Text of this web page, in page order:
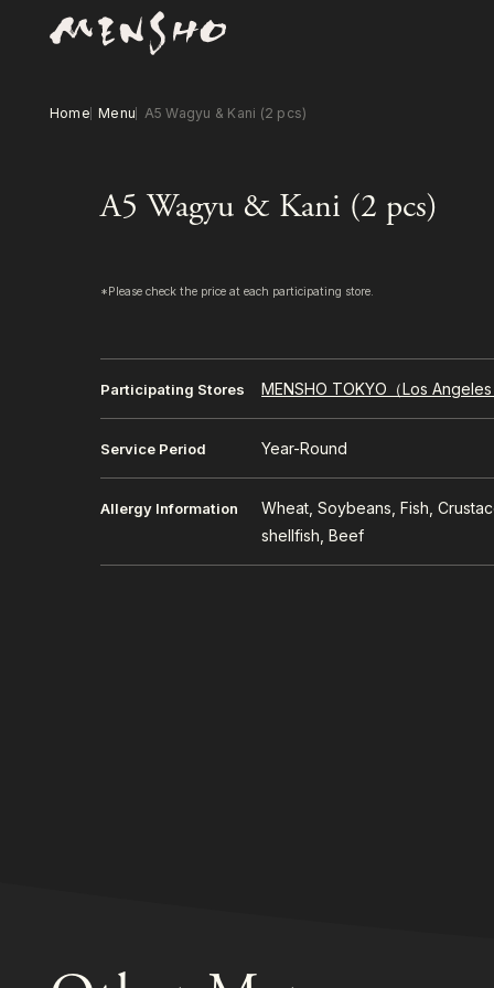
Home Menu A5 Wagyu & Kani (2 pcs)
A5 Wagyu & Kani (2 pcs)
*Please check the price at each participating store.
Participating Stores MENSHO TOKYO（Los
Service Period Year-Round
Allergy Information
Wheat, Soybeans, Fish,
shellfish, Beef